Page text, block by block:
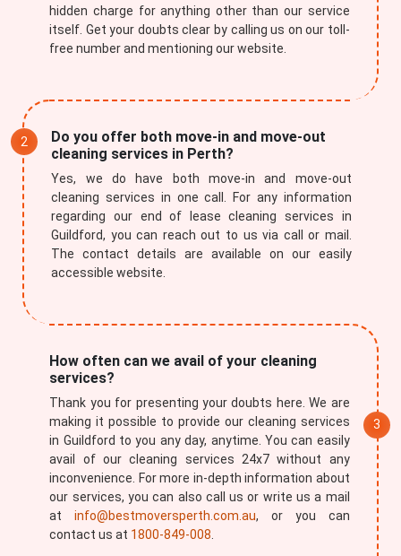
hidden charge for anything other than our service
itself. Get your doubts clear by calling us on our toll-
free number and mentioning our website.
Do you offer both move-in and move-out
cleaning services in Perth?
Yes, we do have both move-in and move-out
cleaning services in one call. For any information
regarding our end of lease cleaning services in
Guildford, you can reach out to us via call or mail.
The contact details are available on our easily
accessible website.
How often can we avail of your cleaning
services?
Thank you for presenting your doubts here. We are
making it possible to provide our cleaning services
in Guildford to you any day, anytime. You can easily
avail of our cleaning services 24x7 without any
inconvenience. For more in-depth information about
our services, you can also call us or write us a mail
atinfo@bestmoversperth.com.au, or you can
contact us at 1800-849-008